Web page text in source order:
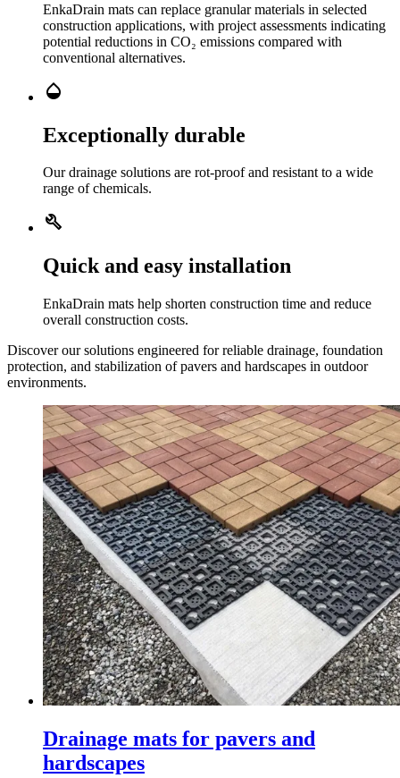
EnkaDrain mats can replace granular materials in selected
construction applications, with project assessments indicating
potential reductions in CO₂ emissions compared with
conventional alternatives.
Opacity
Exceptionally durable
Our drainage solutions are rot-proof and resistant to a wide
range of chemicals.
Build
Quick and easy installation
EnkaDrain mats help shorten construction time and reduce
overall construction costs.
Discover our solutions engineered for reliable drainage, foundation
protection, and stabilization of pavers and hardscapes in outdoor
environments.
Drainage mats for pavers and
hardscapes